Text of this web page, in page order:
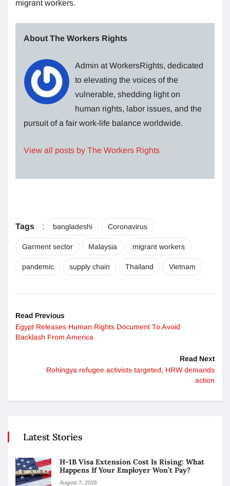
migrant workers.
About The Workers Rights
Admin at WorkersRights, dedicated
to elevating the voices of the
vulnerable, shedding light on
human rights, labor issues, and the
pursuit of a fair work-life balance worldwide.
View all posts by The Workers Rights
Tags : bangladeshi Coronavirus
Garment sector Malaysia migrant workers
pandemic supply chain Thailand Vietnam
Read Previous
Egypt Releases Human Rights Document To Avoid
Backlash From America
Read Next
Rohingya refugee activists targeted, HRW demands
action
Latest Stories
H-1B Visa Extension Cost Is Rising: What
Happens If Your Employer Won’t Pay?
August 7, 2026